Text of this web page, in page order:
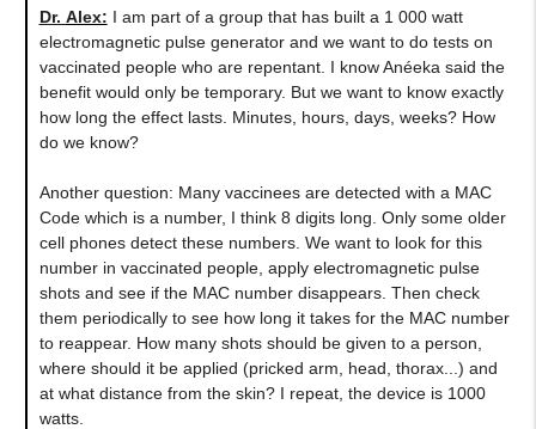
Dr. Alex: I am part of a group that has built a 1 000 watt
electromagnetic pulse generator and we want to do tests on
vaccinated people who are repentant. I know Anéeka said the
benefit would only be temporary. But we want to know exactly
how long the effect lasts. Minutes, hours, days, weeks? How
do we know?
Another question: Many vaccinees are detected with a MAC
Code which is a number, I think 8 digits long. Only some older
cell phones detect these numbers. We want to look for this
number in vaccinated people, apply electromagnetic pulse
shots and see if the MAC number disappears. Then check
them periodically to see how long it takes for the MAC number
to reappear. How many shots should be given to a person,
where should it be applied (pricked arm, head, thorax...) and
at what distance from the skin? I repeat, the device is 1000
watts.